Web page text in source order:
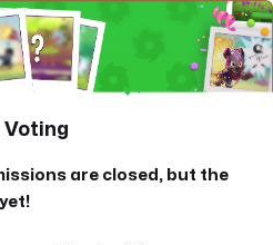
are closed, but the